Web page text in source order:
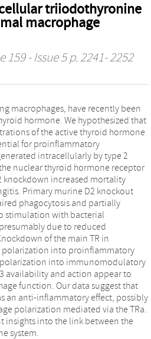
triiodothyronine
macrophage
159 - Issue 5 p. 2241- 2252
macrophages, have recently been
hormone. We hypothesized that
of the active thyroid hormone
for proinflammatory
intracellularly by type 2
nuclear thyroid hormone receptor
knockdown increased mortality
Primary murine D2 knockout
phagocytosis and partially
stimulation with bacterial
due to reduced
of the main TR in
polarization into proinflammatory
into immunomodulatory
availability and action appear to
function. Our data suggest that
an anti-inflammatory effect, possibly
polarization mediated via the TRa.
insights into the link between the
system.